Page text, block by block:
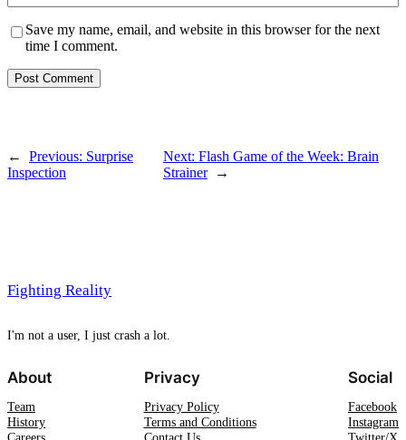
Save my name, email, and website in this browser for the next
time I comment.
← Previous: Surprise
Inspection
Next: Flash Game of the Week: Brain
Strainer
→
Fighting Reality
I'm not a user, I just crash a lot.
About
Team
History
Privacy
Privacy Policy
Terms and Conditions
Social
Facebook
Instagram